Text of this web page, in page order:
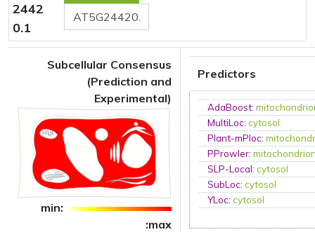
2442
0.1
Subcellular Consensus
(Prediction and
Experimental)
min:
:max
Predictors
AdaBoost:
MultiLoc:cytosol
Plant-mPloc:
PProwler:
SLP-Local:cytosol
SubLoc:cytosol
YLoc:cytosol